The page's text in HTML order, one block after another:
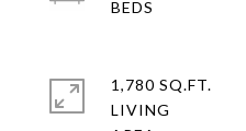
1,780 SQ.FT.
LIVING